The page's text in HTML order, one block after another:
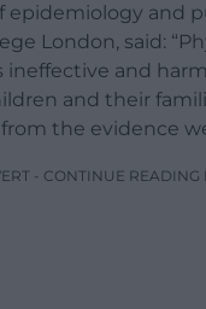
epidemiology and
London, said:
and
and their
the evidence
- CONTINUE READING